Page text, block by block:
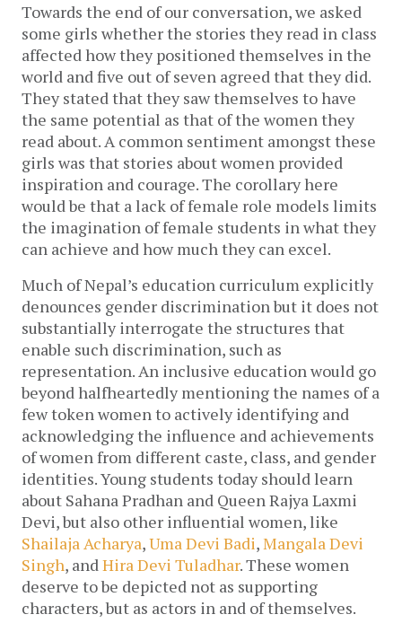
Towards the end of our conversation, we asked
some girls whether the stories they read in class
affected how they positioned themselves in the
world and five out of seven agreed that they did.
They stated that they saw themselves to have
the same potential as that of the women they
read about. A common sentiment amongst these
girls was that stories about women provided
inspiration and courage. The corollary here
would be that a lack of female role models limits
the imagination of female students in what they
can achieve and how much they can excel.
Much of Nepal’s education curriculum explicitly
denounces gender discrimination but it does not
substantially interrogate the structures that
enable such discrimination, such as
representation. An inclusive education would go
beyond halfheartedly mentioning the names of a
few token women to actively identifying and
acknowledging the influence and achievements
of women from different caste, class, and gender
identities. Young students today should learn
about Sahana Pradhan and Queen Rajya Laxmi
Shailaja Acharya, Uma Devi Badi, Mangala Devi
Singh, and Hira Devi Tuladhar. These women
deserve to be depicted not as supporting
characters, but as actors in and of themselves.